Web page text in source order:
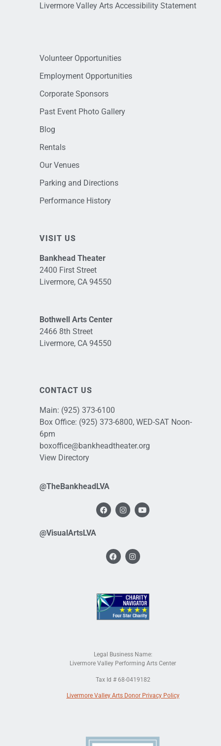
Livermore Valley Arts Accessibility Statement
Volunteer Opportunities
Employment Opportunities
Corporate Sponsors
Past Event Photo Gallery
Blog
Rentals
Our Venues
Parking and Directions
Performance History
VISIT US
Bankhead Theater
2400 First Street
Livermore, CA 94550
Bothwell Arts Center
2466 8th Street
Livermore, CA 94550
CONTACT US
Main: (925) 373-6100
Box Office: (925) 373-6800, WED-SAT Noon-
6pm
boxoffice@bankheadtheater.org
View Directory
@TheBankheadLVA
@VisualArtsLVA
Legal Business Name:
Livermore Valley Performing Arts Center
Tax Id # 68-0419182
Livermore Valley Arts Donor Privacy Policy